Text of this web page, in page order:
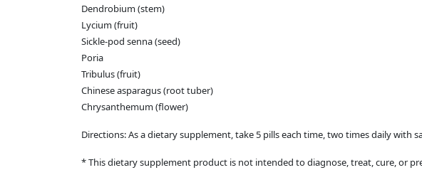
Dendrobium (stem)
Lycium (fruit)
Sickle-pod senna (seed)
Poria
Tribulus (fruit)
Chinese asparagus (root tuber)
Chrysanthemum (flower)
Directions: As a dietary supplement, take 5 pills each time, two times daily with
* This dietary supplement product is not intended to diagnose, treat, cure, or